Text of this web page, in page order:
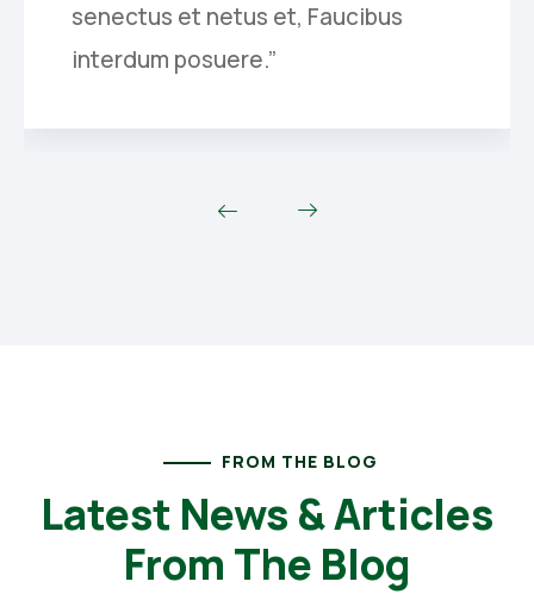
senectus et netus et, Faucibus
interdum posuere.”
FROM THE BLOG
Latest News & Articles
From The Blog